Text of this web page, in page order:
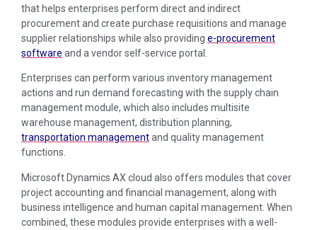
that helps enterprises perform direct and indirect
procurement and create purchase requisitions and manage
supplier relationships while also providing e-procurement
software and a vendor self-service portal.
Enterprises can perform various inventory management
actions and run demand forecasting with the supply chain
management module, which also includes multisite
warehouse management, distribution planning,
transportation managementand quality management
functions.
Microsoft Dynamics AX cloud also offers modules that cover
project accounting and financial management, along with
business intelligence and human capital management. When
combined, these modules provide enterprises with a well-